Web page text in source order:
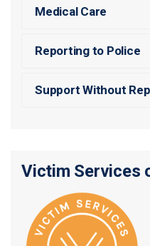
Medical Care
Reporting to Police
Support Without
Victim Services